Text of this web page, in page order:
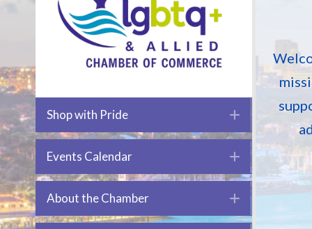
Shop with Pride Expand
Events Calendar Expand
About the Chamber Expand